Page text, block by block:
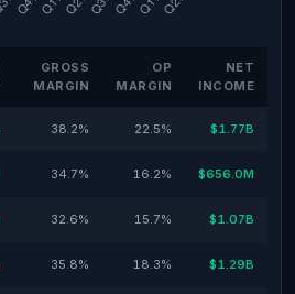
GROSS
MARGIN
OP
MARGIN
NET
INCOME
38.2% 22.5% $1.77B
34.7% 16.2% $656.0M
32.6% 15.7% $1.07B
35.8% 18.3% $1.29B